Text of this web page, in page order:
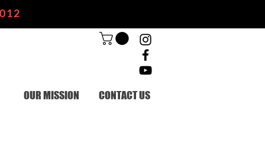
OUR MISSION CONTACT US